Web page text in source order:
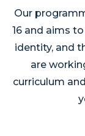
Our
16 and aims
identity, and
are
curriculum